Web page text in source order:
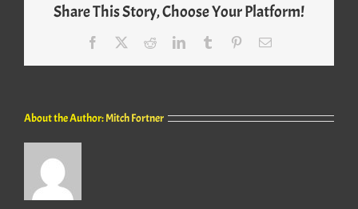
Share This Story, Choose Your Platform!
Facebook RedditLinkedInTumblr PinterestEmail
About the Author:Mitch Fortner